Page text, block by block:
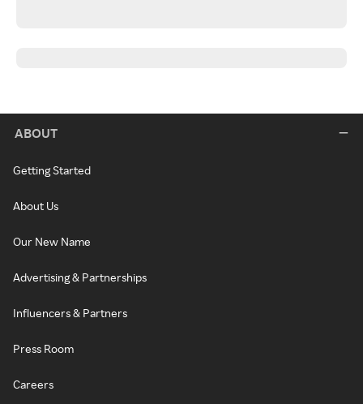
ABOUT
Getting Started
About Us
Our New Name
Advertising & Partnerships
Influencers & Partners
Press Room
Careers